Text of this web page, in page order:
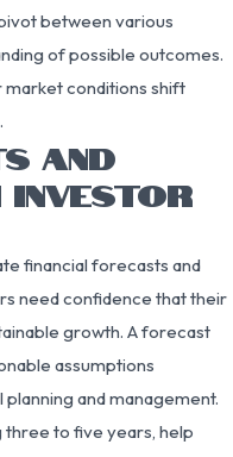
between various
of possible outcomes.
conditions shift
AND
financial forecasts and
need confidence that their
growth. A forecast
assumptions
and management.
to five years, help